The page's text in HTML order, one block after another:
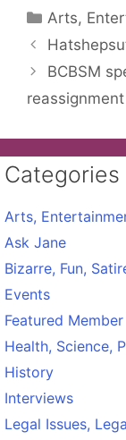
Categories
Arts,
BCBSM
Categories
Arts,
Ask Jane
Bizarre, Fun,
Events
Featured Member
Health, Science,
History
Interviews
Legal Issues,